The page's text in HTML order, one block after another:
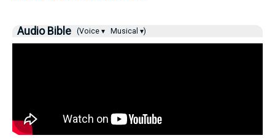
Audio Bible (Voice ▾ Musical ▾)